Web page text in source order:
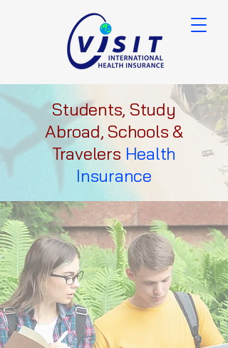
Students, Study
Abroad, Schools &
Travelers Health
Insurance